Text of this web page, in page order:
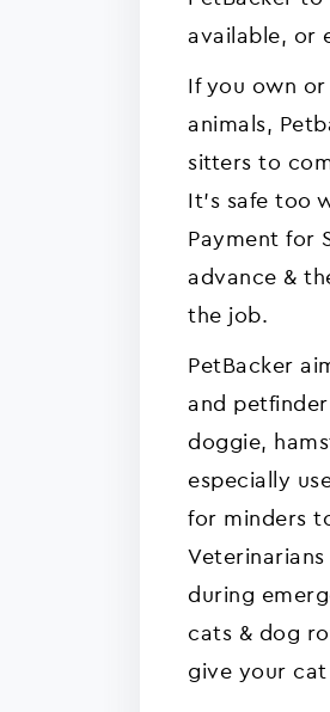
available, or
If you own
animals,
sitters to
It's safe too
Payment for
advance &
the job.
PetBacker
and
doggie,
especially
for minders
during
cats & dog
give your